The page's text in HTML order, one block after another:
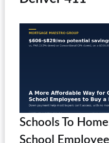
Schools To
School